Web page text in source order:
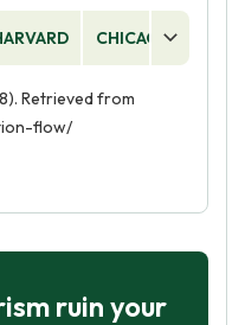
CHICAGO
Retrieved from
flow/
ruin your